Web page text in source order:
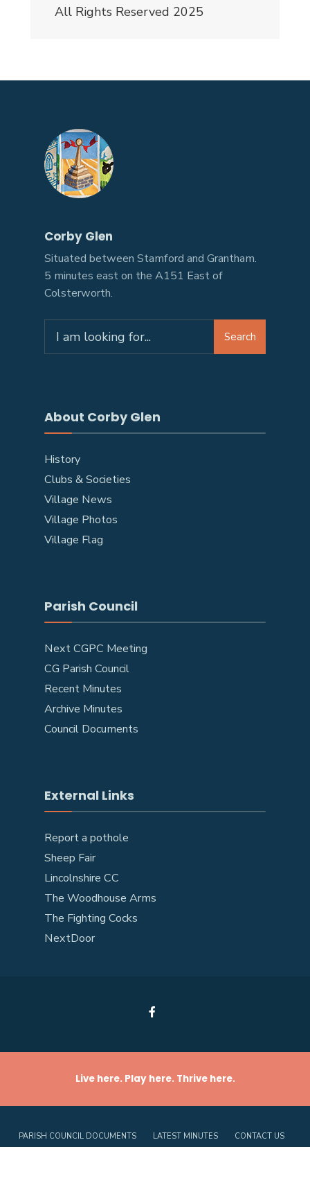
All Rights Reserved 2025
Corby Glen
Situated between Stamford and Grantham.
5 minutes east on the A151 East of
Colsterworth.
Search
About Corby Glen
History
Clubs & Societies
Village News
Village Photos
Village Flag
Parish Council
Next CGPC Meeting
CG Parish Council
Recent Minutes
Archive Minutes
Council Documents
External Links
Report a pothole
Sheep Fair
Lincolnshire CC
The Woodhouse Arms
The Fighting Cocks
NextDoor
Live here. Play here. Thrive here.
PARISH COUNCIL DOCUMENTS LATEST MINUTES
CONTACT US